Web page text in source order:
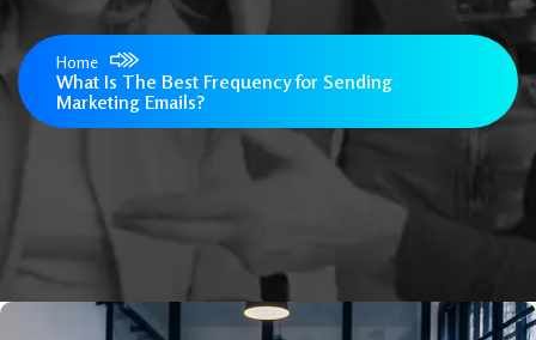
Home
What Is The Best Frequency for Sending
Marketing Emails?